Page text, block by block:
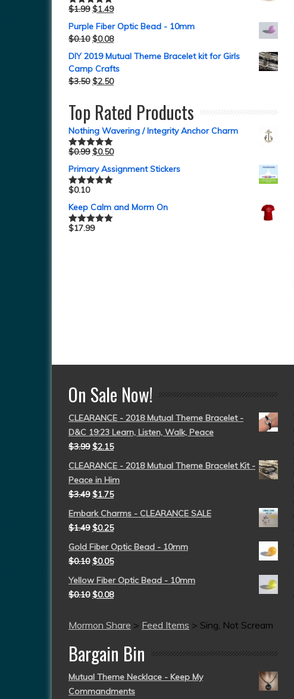
Rated5.00
$1.99 $1.49
Purple Fiber Optic Bead - 10mm
$0.10 $0.08
DIY 2019 Mutual Theme Bracelet kit for Girls
Camp Crafts
$3.50 $2.50
Top Rated Products
Nothing Wavering / Integrity Anchor Charm
Rated5.00
$0.99 $0.50
Primary Assignment Stickers
Rated5.00
$0.10
Keep Calm and Morm On
Rated5.00
$17.99
On Sale Now!
CLEARANCE - 2018 Mutual Theme Bracelet -
D&C 19:23 Learn, Listen, Walk, Peace
$3.99 $2.15
CLEARANCE - 2018 Mutual Theme Bracelet Kit -
Peace in Him
$3.49 $1.75
Embark Charms - CLEARANCE SALE
$1.49 $0.25
Gold Fiber Optic Bead - 10mm
$0.10 $0.05
Yellow Fiber Optic Bead - 10mm
$0.10 $0.08
Mormon Share > Feed Items > Sing, Not Scream
Bargain Bin
Mutual Theme Necklace - Keep My
Commandments